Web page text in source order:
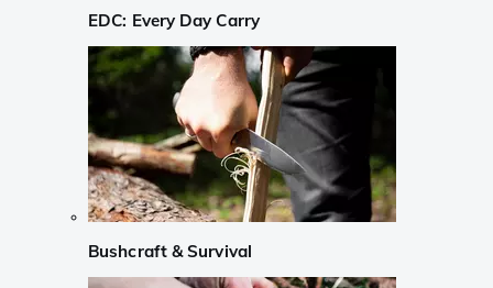
EDC: Every Day Carry
Bushcraft & Survival